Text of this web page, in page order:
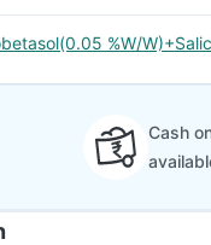
%W/
Cash